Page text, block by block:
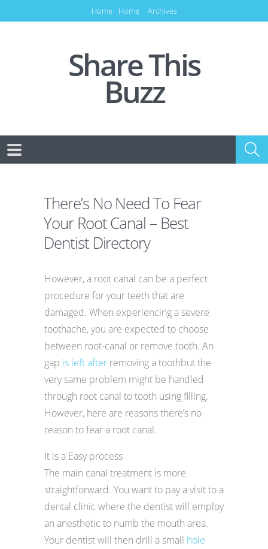
Home Home Archives
Share This
Buzz
There’s No Need To Fear
Your Root Canal – Best
Dentist Directory
However, a root canal can be a perfect
procedure for your teeth that are
damaged. When experiencing a severe
toothache, you are expected to choose
between root-canal or remove tooth. An
gap is left after removing a toothbut the
very same problem might be handled
through root canal to tooth using filling.
However, here are reasons there’s no
reason to fear a root canal.
It is a Easy process
The main canal treatment is more
straightforward. You want to pay a visit to a
dental clinic where the dentist will employ
an anesthetic to numb the mouth area.
Your dentist will then drill a small hole